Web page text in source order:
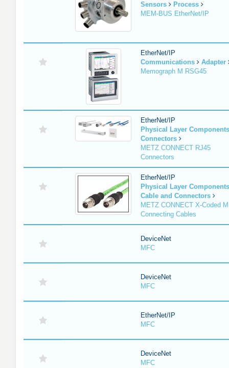
Sensors
Process
MEM-BUS EtherNet/IP
EtherNet/IP
Communications
Adapter
Memograph M RSG45
EtherNet/IP
Physical Layer Components
Connectors
METZ CONNECT RJ45
Connectors
EtherNet/IP
Physical Layer Components
Cable and Connectors
METZ CONNECT X-Coded
Connecting Cables
DeviceNet
MFC
DeviceNet
MFC
EtherNet/IP
MFC
DeviceNet
MFC